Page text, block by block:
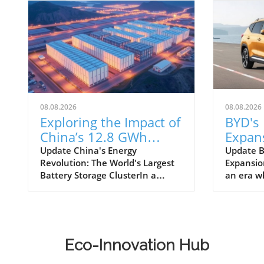
08.08.2026
Exploring the Impact of
China’s 12.8 GWh
Battery Storage
Revolution
Update China's Energy
Revolution: The World's Largest
Battery Storage ClusterIn a
cluster, with a staggering
capacity of 12.8 GWh in Inner
08.08.2026
Update
an era
Eco-Innovation Hub